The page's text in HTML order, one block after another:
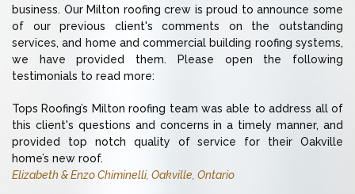
business. Our Milton roofing crew is proud to announce some
of our previous client's comments on the outstanding
services, and home and commercial building roofing systems,
we have provided them. Please open the following
testimonials to read more:
Tops Roofing’s Milton roofing team was able to address all of
this client's questions and concerns in a timely manner, and
provided top notch quality of service for their Oakville
home’s new roof.
Elizabeth & Enzo Chiminelli, Oakville, Ontario